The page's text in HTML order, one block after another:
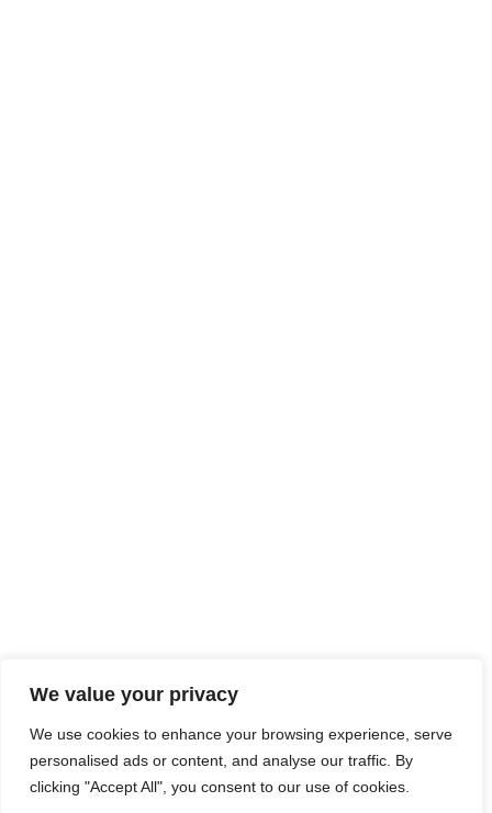
We value your privacy
We use cookies to enhance your browsing experience, serve
personalised ads or content, and analyse our traffic. By
clicking "Accept All", you consent to our use of cookies.